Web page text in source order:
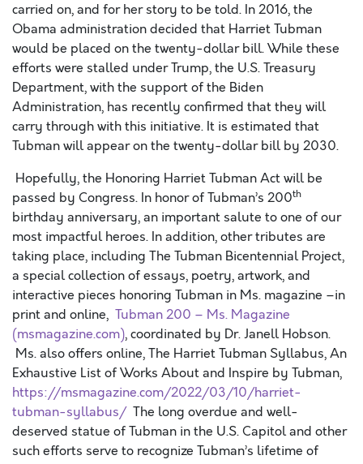
carried on, and for her story to be told. In 2016, the
Obama administration decided that Harriet Tubman
would be placed on the twenty-dollar bill. While these
efforts were stalled under Trump, the U.S. Treasury
Department, with the support of the Biden
Administration, has recently confirmed that they will
carry through with this initiative. It is estimated that
Tubman will appear on the twenty-dollar bill by 2030.
Hopefully, the Honoring Harriet Tubman Act will be
passed by Congress. In honor of Tubman’s 200th
birthday anniversary, an important salute to one of our
most impactful heroes. In addition, other tributes are
taking place, including The Tubman Bicentennial Project,
a special collection of essays, poetry, artwork, and
interactive pieces honoring Tubman in Ms. magazine –in
print and online, Tubman 200 – Ms. Magazine
(msmagazine.com), coordinated by Dr. Janell Hobson.
Ms. also offers online, The Harriet Tubman Syllabus, An
Exhaustive List of Works About and Inspire by Tubman,
https://msmagazine.com/2022/03/10/harriet-
tubman-syllabus/The long overdue and well-
deserved statue of Tubman in the U.S. Capitol and other
such efforts serve to recognize Tubman’s lifetime of